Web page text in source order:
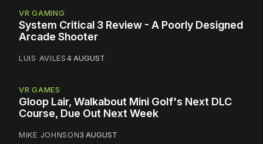
VR GAMING
System Critical 3 Review - A Poorly Designed
Arcade Shooter
LUIS AVILES4 AUGUST
VR GAMES
Gloop Lair, Walkabout Mini Golf's Next DLC
Course, Due Out Next Week
MIKE JOHNSON3 AUGUST